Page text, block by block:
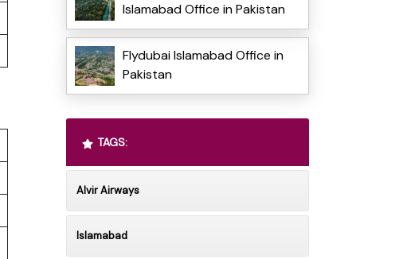
Islamabad Office in Pakistan
Flydubai Islamabad Office in
Pakistan
TAGS:
Alvir Airways
Islamabad